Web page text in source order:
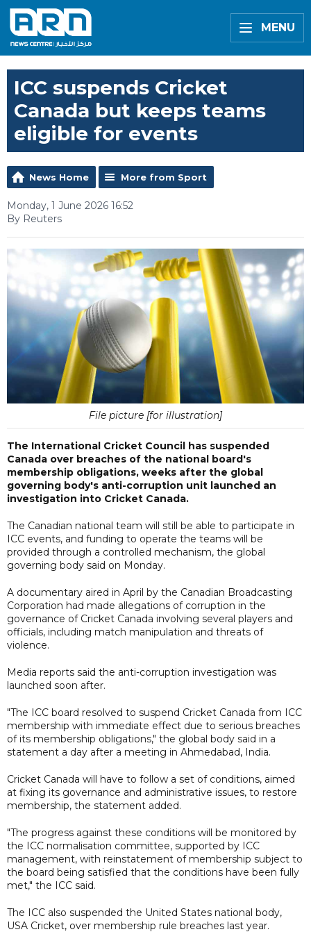
MENU
ICC suspends Cricket
Canada but keeps teams
eligible for events
News Home More from Sport
Monday, 1 June 2026 16:52
By Reuters
File picture [for illustration]
The International Cricket Council has suspended
Canada over breaches of the national board's
membership obligations, weeks after the global
governing body's anti-corruption unit launched an
investigation into Cricket Canada.
The Canadian national team will still be able to participate in
ICC events, and funding to operate the teams will be
provided through a controlled mechanism, the global
governing body said on Monday.
A documentary aired in April by the Canadian Broadcasting
Corporation had made allegations of corruption in the
governance of Cricket Canada involving several players and
officials, including match manipulation and threats of
violence.
Media reports said the anti-corruption investigation was
launched soon after.
"The ICC board resolved to suspend Cricket Canada from ICC
membership with immediate effect due to serious breaches
of its membership obligations," the global body said in a
statement a day after a meeting in Ahmedabad, India.
Cricket Canada will have to follow a set of conditions, aimed
at fixing its governance and administrative issues, to restore
membership, the statement added.
"The progress against these conditions will be monitored by
the ICC normalisation committee, supported by ICC
management, with reinstatement of membership subject to
the board being satisfied that the conditions have been fully
met," the ICC said.
The ICC also suspended the United States national body,
USA Cricket, over membership rule breaches last year.